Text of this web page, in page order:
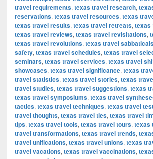
travel requirements, texas travel research,
reservations, texas travel resources, texas
texas travel results, texas travel retreats, texas
texas travel reviews, texas travel revisitations,
texas travel revolutions, texas travel
safety, texas travel schedules, texas travel
seminars, texas travel services, texas travel
showcases, texas travel significance, texas
travel statistics, texas travel stories, texas
travel studies, texas travel suggestions, texas
texas travel symposiums, texas travel
tactics, texas travel techniques, texas travel
travel thoughts, texas travel ties, texas travel
tips, texas travel tools, texas travel tours, texas
travel transformations, texas travel trends,
travel unifications, texas travel unions, texas
travel vacations, texas travel vaccinations,